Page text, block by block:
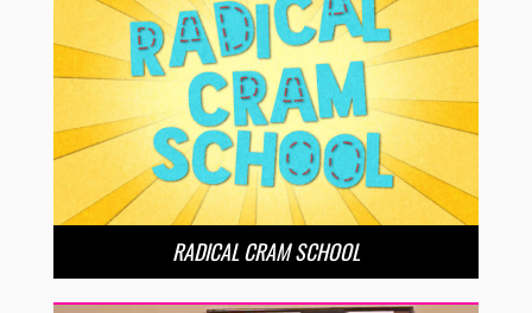
RADICAL CRAM SCHOOL